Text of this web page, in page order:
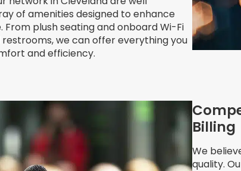
of amenities designed to enhance
plush seating and onboard Wi-Fi
we can offer everything you
and efficiency.
Billing
We
quality.